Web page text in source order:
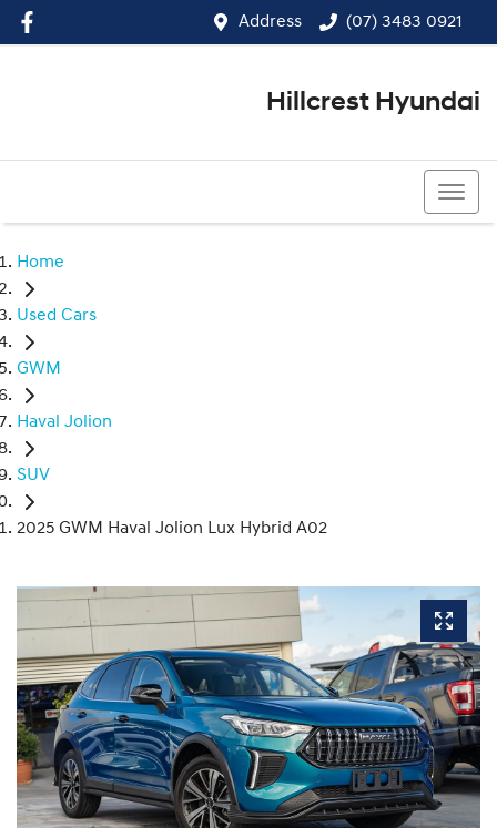
Address (07) 3483 0921
Hillcrest Hyundai
Home
Used Cars
GWM
Haval Jolion
SUV
2025 GWM Haval Jolion Lux Hybrid A02